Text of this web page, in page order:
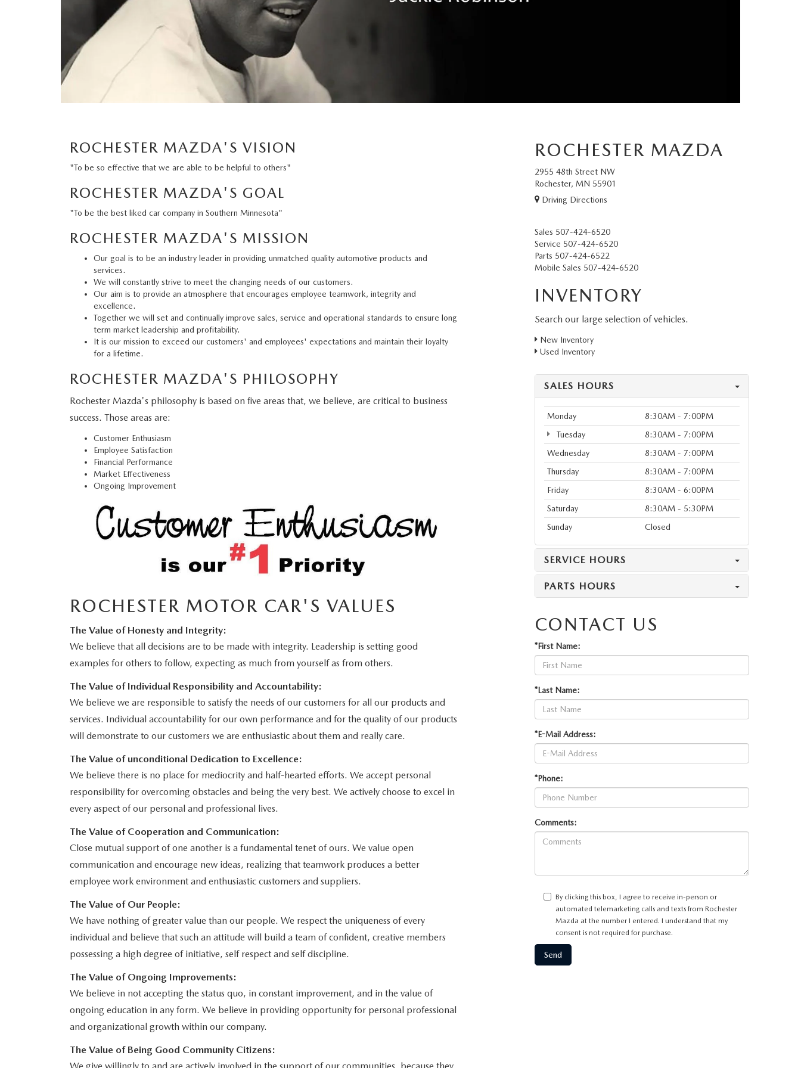
MAZDA TIRE CENTER
2025 MAZDA CX-30
2025 MAZDA CX-90
FREQUENTLY ASKED QUESTIONS
MEET OUR STAFF
MISSION VALUE VISION
SELL CARS WITH US
MAZDA CX-50 INVENTORY
MAZDA CX-30 INVENTORY
LIFETIME POWERTRAIN WARRANTY
ROCHESTER MAZDA'S VISION
"To be so effective that we are able to be helpful to others"
ROCHESTER MAZDA'S GOAL
"To be the best liked car company in Southern Minnesota"
ROCHESTER MAZDA'S MISSION
Our goal is to be an industry leader in providing unmatched quality automotive products and
services.
We will constantly strive to meet the changing needs of our customers.
Our aim is to provide an atmosphere that encourages employee teamwork, integrity and
excellence.
Together we will set and continually improve sales, service and operational standards to ensure long
term market leadership and profitability.
It is our mission to exceed our customers' and employees' expectations and maintain their loyalty
for a lifetime.
ROCHESTER MAZDA'S PHILOSOPHY
Rochester Mazda's philosophy is based on five areas that, we believe, are critical to business
success. Those areas are:
Customer Enthusiasm
Employee Satisfaction
Financial Performance
Market Effectiveness
Ongoing Improvement
ROCHESTER MOTOR CAR'S VALUES
The Value of Honesty and Integrity:
We believe that all decisions are to be made with integrity. Leadership is setting good
examples for others to follow, expecting as much from yourself as from others.
The Value of Individual Responsibility and Accountability:
We believe we are responsible to satisfy the needs of our customers for all our products and
services. Individual accountability for our own performance and for the quality of our products
will demonstrate to our customers we are enthusiastic about them and really care.
The Value of unconditional Dedication to Excellence:
We believe there is no place for mediocrity and half-hearted efforts. We accept personal
responsibility for overcoming obstacles and being the very best. We actively choose to excel in
every aspect of our personal and professional lives.
The Value of Cooperation and Communication:
Close mutual support of one another is a fundamental tenet of ours. We value open
communication and encourage new ideas, realizing that teamwork produces a better
employee work environment and enthusiastic customers and suppliers.
The Value of Our People:
We have nothing of greater value than our people. We respect the uniqueness of every
individual and believe that such an attitude will build a team of confident, creative members
possessing a high degree of initiative, self respect and self discipline.
The Value of Ongoing Improvements:
We believe in not accepting the status quo, in constant improvement, and in the value of
ongoing education in any form. We believe in providing opportunity for personal professional
and organizational growth within our company.
The Value of Being Good Community Citizens:
ROCHESTER MAZDA
2955 48th Street NW
Rochester, MN 55901
Driving Directions
Sales 507-424-6520
Service 507-424-6520
Parts 507-424-6522
Mobile Sales 507-424-6520
INVENTORY
Search our large selection of vehicles.
New Inventory
Used Inventory
SALES HOURS
Monday
8:30AM - 7:00PM
Tuesday
8:30AM - 7:00PM
Wednesday
8:30AM - 7:00PM
Thursday
8:30AM - 7:00PM
Friday
8:30AM - 6:00PM
Saturday
8:30AM - 5:30PM
Sunday
Closed
SERVICE HOURS
PARTS HOURS
CONTACT US
*First Name:
*Last Name:
*E-Mail Address:
*Phone:
Comments:
By clicking this box, I agree to receive in-person or
automated telemarketing calls and texts from Rochester
Mazda at the number I entered. I understand that my
consent is not required for purchase.